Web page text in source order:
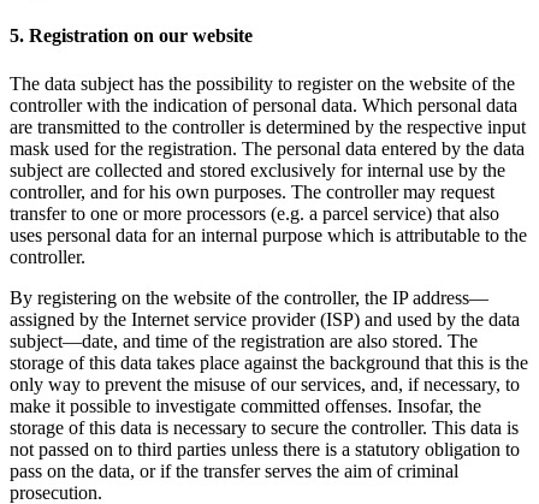
5. Registration on our website
The data subject has the possibility to register on the website of the
controller with the indication of personal data. Which personal data
are transmitted to the controller is determined by the respective input
mask used for the registration. The personal data entered by the data
subject are collected and stored exclusively for internal use by the
controller, and for his own purposes. The controller may request
transfer to one or more processors (e.g. a parcel service) that also
uses personal data for an internal purpose which is attributable to the
controller.
By registering on the website of the controller, the IP address—
assigned by the Internet service provider (ISP) and used by the data
subject—date, and time of the registration are also stored. The
storage of this data takes place against the background that this is the
only way to prevent the misuse of our services, and, if necessary, to
make it possible to investigate committed offenses. Insofar, the
storage of this data is necessary to secure the controller. This data is
not passed on to third parties unless there is a statutory obligation to
pass on the data, or if the transfer serves the aim of criminal
prosecution.